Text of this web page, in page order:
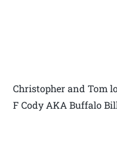
Christopher and Tom
F Cody AKA Buffalo